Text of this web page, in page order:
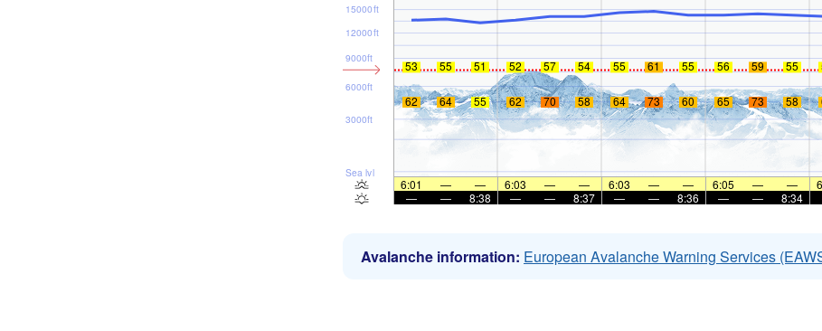
Sea lvl
3000ft
6000ft
9000ft
12000ft
15000ft
53 55 51 52 57 54 55 61 55 56 59 55
62 64 55 62 70 58 64 73 60 65 73 58
6:01 — — 6:03 — — 6:03 — — 6:05 — —
—
— 8:38 — — 8:37 — — 8:36 — — 8:34
Avalanche information: European Avalanche Warning Services